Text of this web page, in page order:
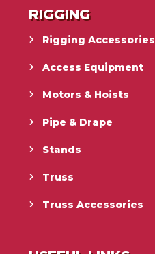
RIGGING
Rigging Accessories
Access Equipment
Motors & Hoists
Pipe & Drape
Stands
Truss
Truss Accessories